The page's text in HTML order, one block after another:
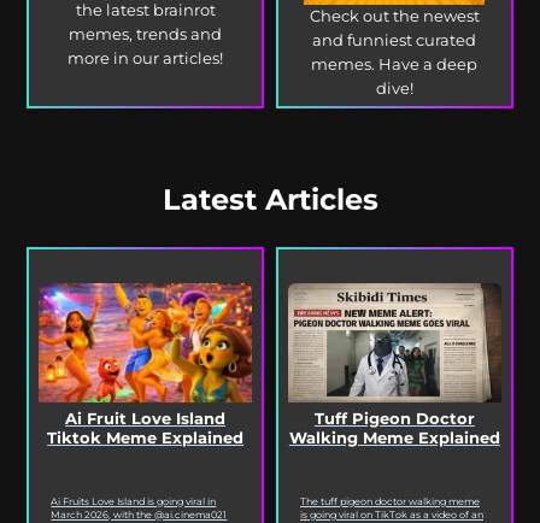
the latest brainrot
memes, trends and
more in our articles!
Check out the newest
and funniest curated
memes. Have a deep
dive!
Latest Articles
Ai Fruit Love Island
Tiktok Meme Explained
Ai Fruits Love Island is going viral in
March 2026, with the @ai.cinema021
Tuff Pigeon Doctor
Walking Meme Explained
The tuff pigeon doctor walking meme
is going viral on TikTok as a video of an